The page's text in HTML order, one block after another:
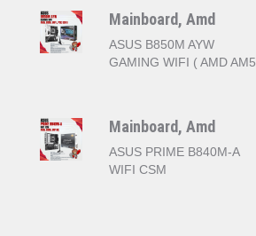
Mainboard, Amd
ASUS B850M AYW
GAMING WIFI ( AMD AM5,
Mainboard, Amd
ASUS PRIME B840M-A
WIFI CSM